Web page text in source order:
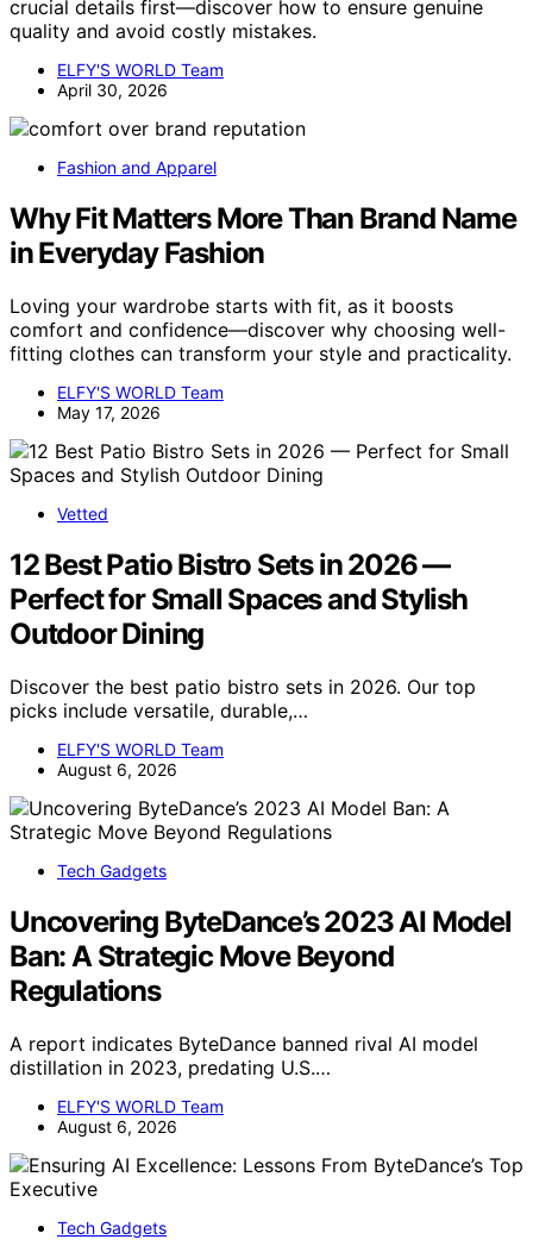
crucial details first—discover how to ensure genuine
quality and avoid costly mistakes.
ELFY'S WORLD Team
April 30, 2026
Fashion and Apparel
Why Fit Matters More Than Brand Name
in Everyday Fashion
Loving your wardrobe starts with fit, as it boosts
comfort and confidence—discover why choosing well-
fitting clothes can transform your style and practicality.
ELFY'S WORLD Team
May 17, 2026
Vetted
12 Best Patio Bistro Sets in 2026 —
Perfect for Small Spaces and Stylish
Outdoor Dining
Discover the best patio bistro sets in 2026. Our top
picks include versatile, durable,…
ELFY'S WORLD Team
August 6, 2026
Tech Gadgets
Uncovering ByteDance’s 2023 AI Model
Ban: A Strategic Move Beyond
Regulations
A report indicates ByteDance banned rival AI model
distillation in 2023, predating U.S.…
ELFY'S WORLD Team
August 6, 2026
Tech Gadgets